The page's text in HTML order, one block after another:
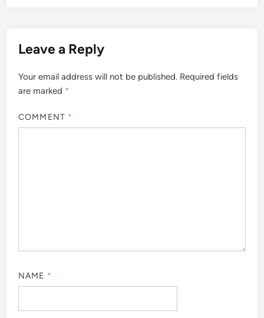
Leave a Reply
Your email address will not be published. Required fields
are marked *
COMMENT *
NAME *